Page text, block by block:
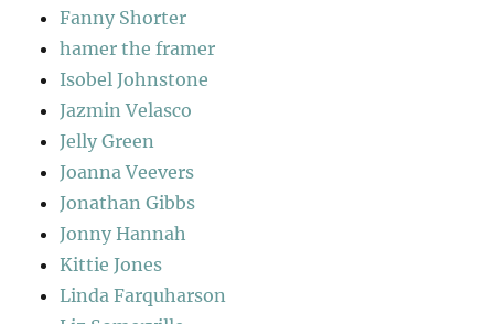
Fanny Shorter
hamer the framer
Isobel Johnstone
Jazmin Velasco
Jelly Green
Joanna Veevers
Jonathan Gibbs
Jonny Hannah
Kittie Jones
Linda Farquharson